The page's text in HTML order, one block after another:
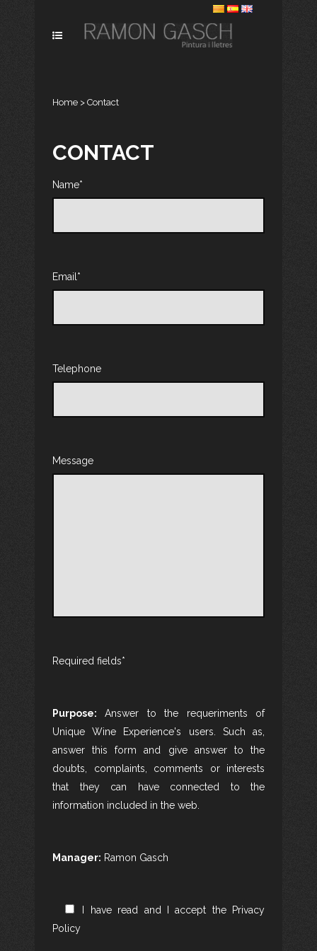
Home > Contact
CONTACT
Name*
Email*
Telephone
Message
Required fields*
Purpose: Answer to the requeriments of
Unique Wine Experience's users. Such as,
answer this form and give answer to the
doubts, complaints, comments or interests
that they can have connected to the
information included in the web.
Manager: Ramon Gasch
I have read and I accept the
Privacy
Policy